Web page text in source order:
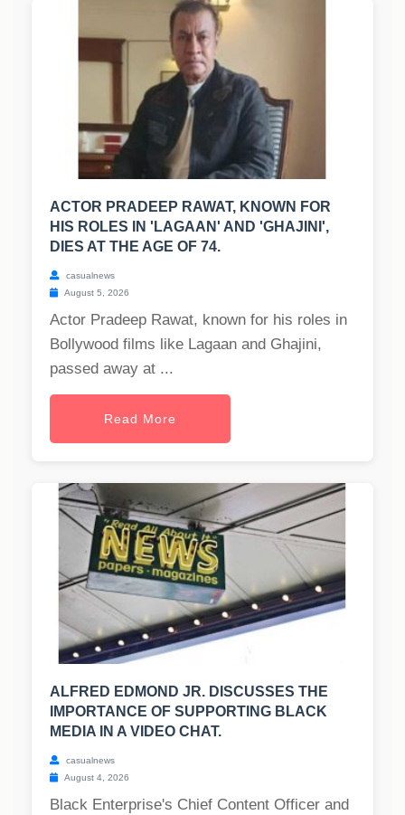
ACTOR PRADEEP RAWAT, KNOWN FOR
HIS ROLES IN 'LAGAAN' AND 'GHAJINI',
DIES AT THE AGE OF 74.
casualnews
August 5, 2026
Actor Pradeep Rawat, known for his roles in
Bollywood films like Lagaan and Ghajini,
passed away at ...
Read More
ALFRED EDMOND JR. DISCUSSES THE
IMPORTANCE OF SUPPORTING BLACK
MEDIA IN A VIDEO CHAT.
casualnews
August 4, 2026
Black Enterprise's Chief Content Officer and